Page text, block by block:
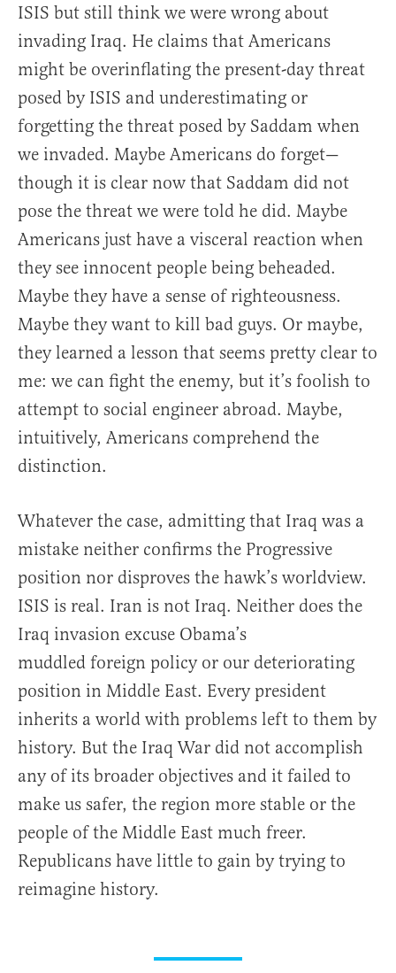
ISIS but still think we were wrong about
invading Iraq. He claims that Americans
might be overinflating the present-day threat
posed by ISIS and underestimating or
forgetting the threat posed by Saddam when
we invaded. Maybe Americans do forget—
though it is clear now that Saddam did not
pose the threat we were told he did. Maybe
Americans just have a visceral reaction when
they see innocent people being beheaded.
Maybe they have a sense of righteousness.
Maybe they want to kill bad guys. Or maybe,
they learned a lesson that seems pretty clear to
me: we can fight the enemy, but it’s foolish to
attempt to social engineer abroad. Maybe,
intuitively, Americans comprehend the
distinction.
Whatever the case, admitting that Iraq was a
mistake neither confirms the Progressive
position nor disproves the hawk’s worldview.
ISIS is real. Iran is not Iraq. Neither does the
Iraq invasion excuse Obama’s
muddled foreign policy or our deteriorating
position in Middle East. Every president
inherits a world with problems left to them by
history. But the Iraq War did not accomplish
any of its broader objectives and it failed to
make us safer, the region more stable or the
people of the Middle East much freer.
Republicans have little to gain by trying to
reimagine history.